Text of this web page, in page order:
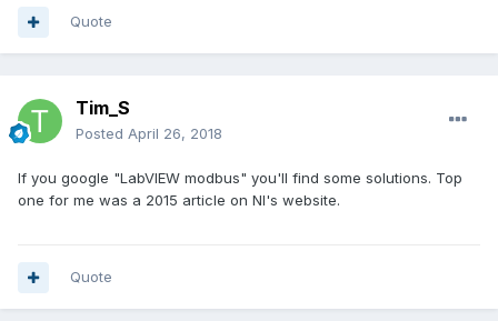
Quote
Tim_S
Posted April 26, 2018
If you google "LabVIEW modbus" you'll find some solutions. Top
one for me was a 2015 article on NI's website.
Quote